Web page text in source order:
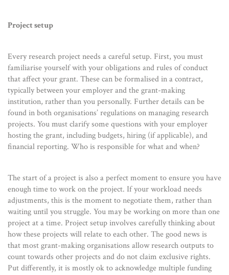
Project setup
Every research project needs a careful setup. First, you must
familiarise yourself with your obligations and rules of conduct
that affect your grant. These can be formalised in a contract,
typically between your employer and the grant-making
institution, rather than you personally. Further details can be
found in both organisations’ regulations on managing research
projects. You must clarify some questions with your employer
hosting the grant, including budgets, hiring (if applicable), and
financial reporting. Who is responsible for what and when?
The start of a project is also a perfect moment to ensure you have
enough time to work on the project. If your workload needs
adjustments, this is the moment to negotiate them, rather than
waiting until you struggle. You may be working on more than one
project at a time. Project setup involves carefully thinking about
how these projects will relate to each other. The good news is
that most grant-making organisations allow research outputs to
count towards other projects and do not claim exclusive rights.
Put differently, it is mostly ok to acknowledge multiple funding